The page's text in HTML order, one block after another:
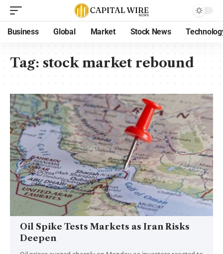
Business Global Market Stock News
Tag:stock market rebound
Oil Spike Tests Markets as Iran Risks
Deepen